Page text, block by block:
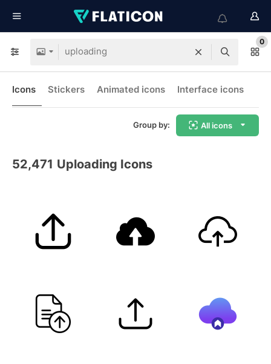
0
Icons Stickers Animated icons Interface icons
Group by: All icons
52,471 Uploading Icons